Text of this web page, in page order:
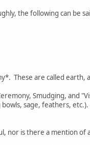
the following can be
These are called earth,
Smudging, and
sage, feathers,
nor is there a mention of